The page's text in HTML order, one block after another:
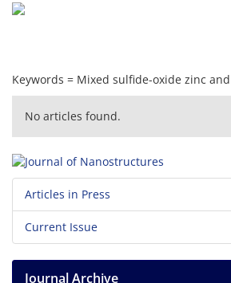
Keywords = Mixed sulfide-oxide zinc
No articles found.
Articles in Press
Current Issue
Journal Archive